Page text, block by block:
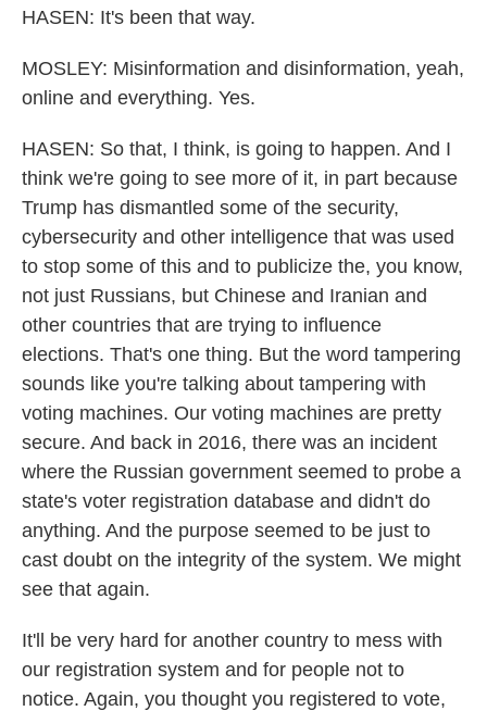
HASEN: It's been that way.
MOSLEY: Misinformation and disinformation, yeah,
online and everything. Yes.
HASEN: So that, I think, is going to happen. And I
think we're going to see more of it, in part because
Trump has dismantled some of the security,
cybersecurity and other intelligence that was used
to stop some of this and to publicize the, you know,
not just Russians, but Chinese and Iranian and
other countries that are trying to influence
elections. That's one thing. But the word tampering
sounds like you're talking about tampering with
voting machines. Our voting machines are pretty
secure. And back in 2016, there was an incident
where the Russian government seemed to probe a
state's voter registration database and didn't do
anything. And the purpose seemed to be just to
cast doubt on the integrity of the system. We might
see that again.
It'll be very hard for another country to mess with
our registration system and for people not to
notice. Again, you thought you registered to vote,